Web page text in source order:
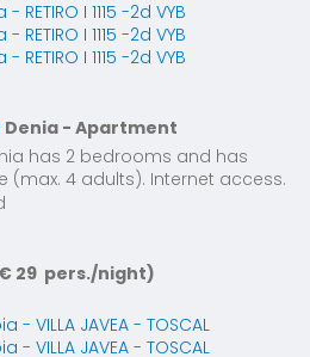
Denia - Apartment
has 2 bedrooms and has
(max. 4 adults). Internet access.
29 pers./night)